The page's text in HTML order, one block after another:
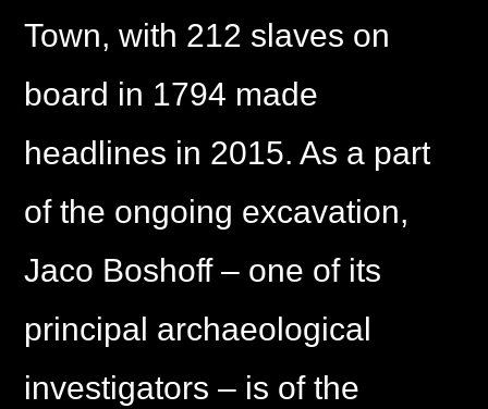
Town, with 212 slaves on
board in 1794 made
headlines in 2015. As a part
of the ongoing excavation,
Jaco Boshoff – one of its
principal archaeological
investigators – is of the